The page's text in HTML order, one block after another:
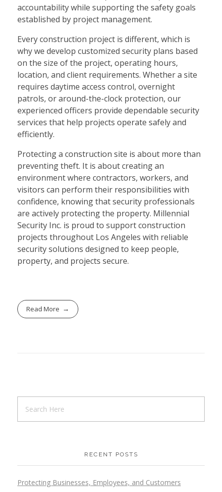
accountability while supporting the safety goals
established by project management.
Every construction project is different, which is
why we develop customized security plans based
on the size of the project, operating hours,
location, and client requirements. Whether a site
requires daytime access control, overnight
patrols, or around-the-clock protection, our
experienced officers provide dependable security
services that help projects operate safely and
efficiently.
Protecting a construction site is about more than
preventing theft. It is about creating an
environment where contractors, workers, and
visitors can perform their responsibilities with
confidence, knowing that security professionals
are actively protecting the property. Millennial
Security Inc. is proud to support construction
projects throughout Los Angeles with reliable
security solutions designed to keep people,
property, and projects secure.
Read More
RECENT POSTS
Protecting Businesses, Employees, and Customers